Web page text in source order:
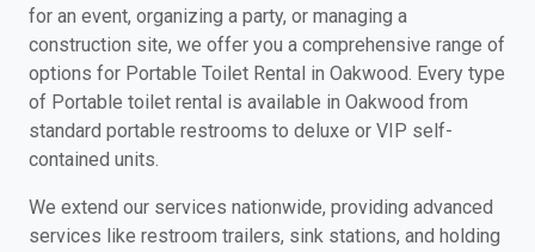
for an event, organizing a party, or managing a
construction site, we offer you a comprehensive range of
options for Portable Toilet Rental in Oakwood. Every type
of Portable toilet rental is available in Oakwood from
standard portable restrooms to deluxe or VIP self-
contained units.
We extend our services nationwide, providing advanced
services like restroom trailers, sink stations, and holding